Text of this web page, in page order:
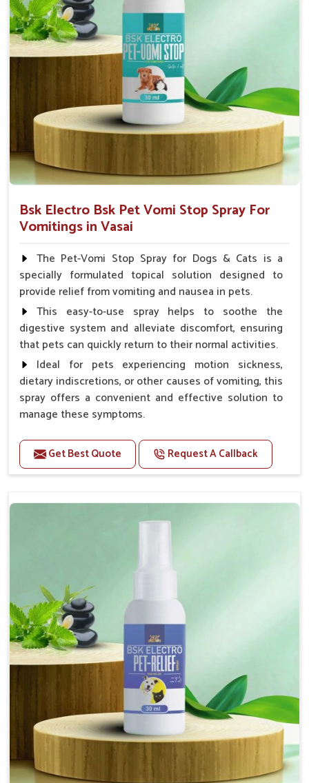
application.
How To Use
Spary-2 3 Spary twice a day or as suggested by the
Bsk Electro Bsk Pet Vomi Stop Spray For
Vomitings in Vasai
The Pet-Vomi Stop Spray for Dogs & Cats is a
specially formulated topical solution designed to
provide relief from vomiting and nausea in pets.
This easy-to-use spray helps to soothe the
digestive system and alleviate discomfort, ensuring
that pets can quickly return to their normal activities.
Ideal for pets experiencing motion sickness,
dietary indiscretions, or other causes of vomiting, this
spray offers a convenient and effective solution to
manage these symptoms.
Benefits
Helps reduce nausea and prevent vomiting.
gastrointestinal health.
Provides quick relief from symptoms, improving
Topical application avoids the need for oral
medication, minimizing stress for pets.
Easy to use, making it a practical solution for pet
owners.
Bsk Electro Pet-vomi Stop 30 Ml
How To Use
Spary-2 3 Spary twice a day or as suggested by the
Veterinarian.
Get Best Quote Request A Callback